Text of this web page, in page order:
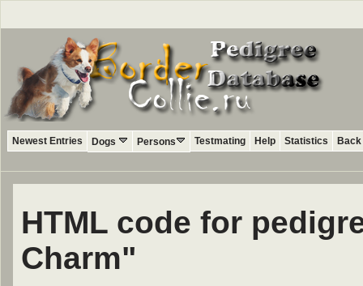
Newest Entries Dogs Persons Testmating Help Statistics
HTML code for
Charm"